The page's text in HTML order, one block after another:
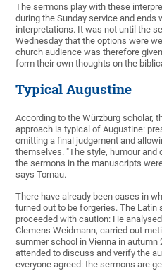
The sermons play with these
during the Sunday service and
interpretations. It was not until the
Wednesday that the options were
church audience was therefore
form their own thoughts on the
Typical Augustine
According to the Würzburg scholar,
approach is typical of Augustine:
omitting a final judgement and
themselves. "The style, humour
the sermons in the manuscripts
says Tornau.
There have already been cases in
turned out to be forgeries. The
proceeded with caution: He
Clemens Weidmann, carried out
summer school in Vienna in
attended to discuss and verify the
everyone agreed: the sermons are